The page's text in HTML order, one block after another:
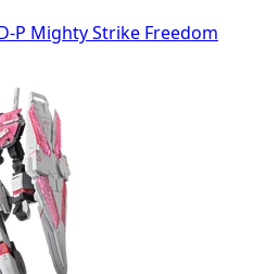
P Mighty Strike Freedom